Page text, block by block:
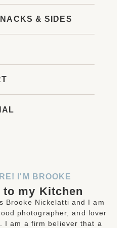
& SIDES
I'M BROOKE
to my Kitchen
Brooke Nickelatti and I am
photographer, and lover
I am a firm believer that a